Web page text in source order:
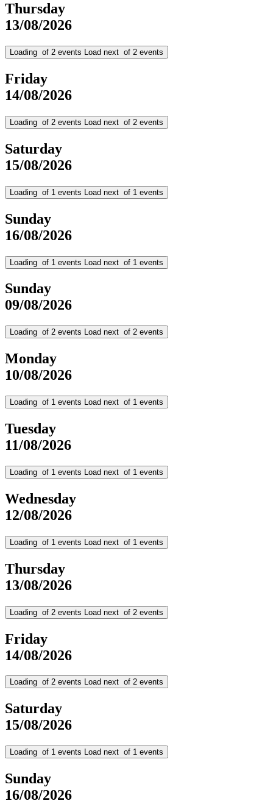
Thursday
13/08/2026
Loading of 2 events Load next of 2 events
Friday
14/08/2026
Loading of 2 events Load next of 2 events
Saturday
15/08/2026
Loading of 1 events Load next of 1 events
Sunday
16/08/2026
Loading of 1 events Load next of 1 events
Sunday
09/08/2026
Loading of 2 events Load next of 2 events
Monday
10/08/2026
Loading of 1 events Load next of 1 events
Tuesday
11/08/2026
Loading of 1 events Load next of 1 events
Wednesday
12/08/2026
Loading of 1 events Load next of 1 events
Thursday
13/08/2026
Loading of 2 events Load next of 2 events
Friday
14/08/2026
Loading of 2 events Load next of 2 events
Saturday
15/08/2026
Loading of 1 events Load next of 1 events
Sunday
16/08/2026